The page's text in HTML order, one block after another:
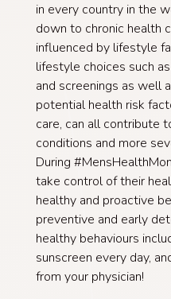
in every country in the
down to chronic health
influenced by lifestyle
lifestyle choices such
and screenings as well
potential health risk
care, can all contribute
conditions and more
During
take control of their
healthy and proactive
preventive and early
healthy behaviours
sunscreen every day,
from your physician!